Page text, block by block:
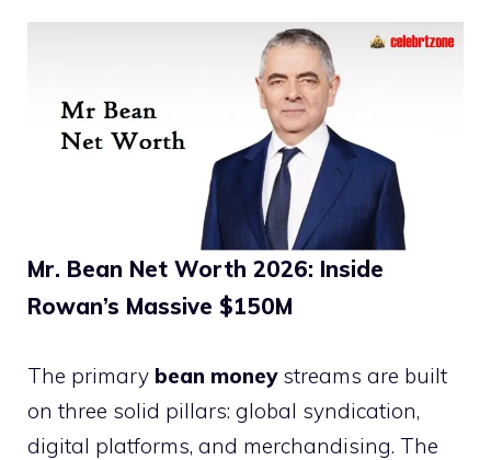
Mr. Bean Net Worth 2026: Inside
Rowan’s Massive $150M
The primary bean moneystreams are built
on three solid pillars: global syndication,
digital platforms, and merchandising. The